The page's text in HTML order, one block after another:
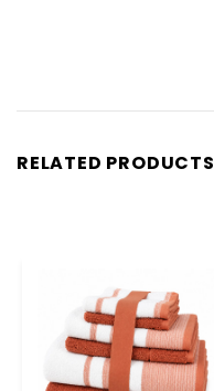
RELATED PRODUCTS